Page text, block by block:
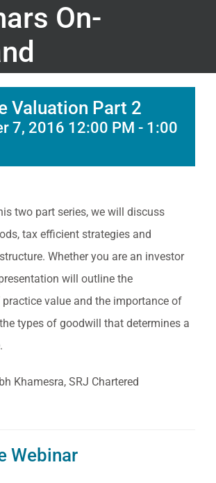
On-
Valuation Part 2
7, 2016 12:00 PM - 1:00
two part series, we will discuss
tax efficient strategies and
Whether you are an investor
will outline the
value and the importance of
types of goodwill that determines a
Khamesra, SRJ Chartered
Webinar